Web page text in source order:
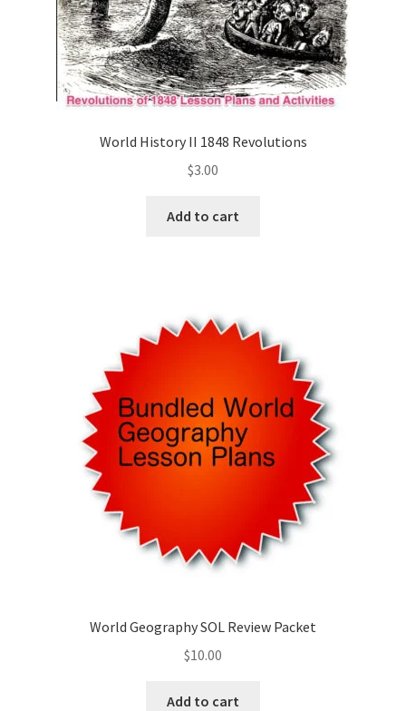
World History II 1848 Revolutions
$3.00
Add to cart
World Geography SOL Review Packet
$10.00
Add to cart